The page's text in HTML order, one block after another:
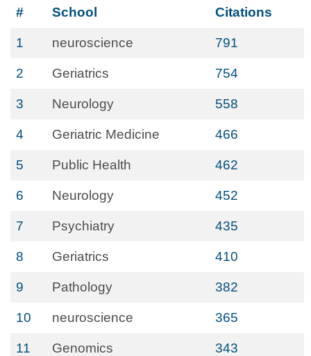
# School Citations
1 neuroscience 791
2 Geriatrics 754
3 Neurology 558
4 Geriatric Medicine 466
5 Public Health 462
6 Neurology 452
7 Psychiatry 435
8 Geriatrics 410
9 Pathology 382
10 neuroscience 365
11 Genomics 343